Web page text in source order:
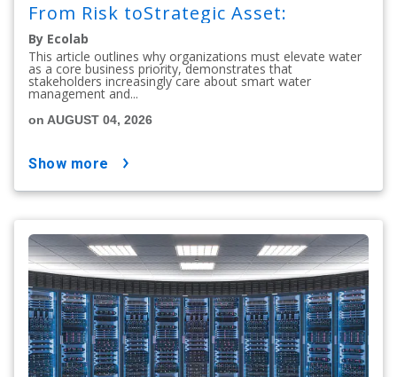
From Risk toStrategic Asset:
By Ecolab
This article outlines why organizations must elevate water
as a core business priority, demonstrates that
stakeholders increasingly care about smart water
management and...
on AUGUST 04, 2026
show more